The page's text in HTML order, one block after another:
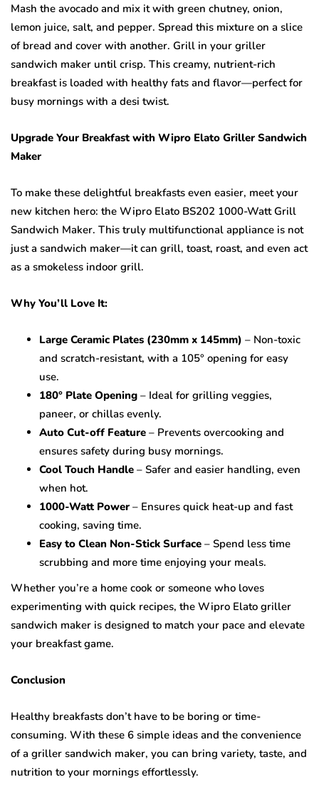
Mash the avocado and mix it with green chutney, onion,
lemon juice, salt, and pepper. Spread this mixture on a slice
of bread and cover with another. Grill in your griller
sandwich maker until crisp. This creamy, nutrient-rich
breakfast is loaded with healthy fats and flavor—perfect for
busy mornings with a desi twist.
Upgrade Your Breakfast with Wipro Elato Griller Sandwich
Maker
To make these delightful breakfasts even easier, meet your
new kitchen hero: the Wipro Elato BS202 1000-Watt Grill
Sandwich Maker. This truly multifunctional appliance is not
just a sandwich maker—it can grill, toast, roast, and even act
as a smokeless indoor grill.
Why You’ll Love It:
Large Ceramic Plates (230mm x 145mm) – Non-toxic
and scratch-resistant, with a 105° opening for easy
use.
180° Plate Opening – Ideal for grilling veggies,
paneer, or chillas evenly.
Auto Cut-off Feature – Prevents overcooking and
ensures safety during busy mornings.
Cool Touch Handle – Safer and easier handling, even
when hot.
1000-Watt Power – Ensures quick heat-up and fast
cooking, saving time.
Easy to Clean Non-Stick Surface – Spend less time
scrubbing and more time enjoying your meals.
Whether you’re a home cook or someone who loves
experimenting with quick recipes, the Wipro Elato griller
sandwich maker is designed to match your pace and elevate
your breakfast game.
Conclusion
Healthy breakfasts don’t have to be boring or time-
consuming. With these 6 simple ideas and the convenience
of a griller sandwich maker, you can bring variety, taste, and
nutrition to your mornings effortlessly.